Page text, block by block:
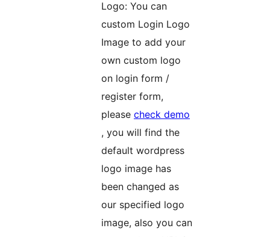
Logo: You can
custom Login Logo
Image to add your
own custom logo
on login form /
register form,
please check demo
, you will find the
default wordpress
logo image has
been changed as
our specified logo
image, also you can